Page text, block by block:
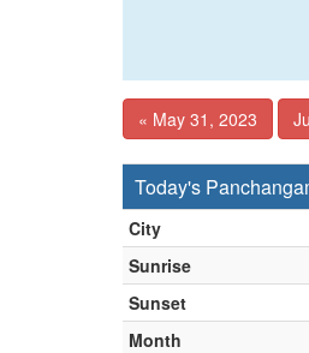
« May 31, 2023
Today's
City
Sunrise
Sunset
Month